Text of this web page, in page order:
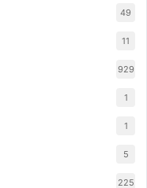
49
11
929
1
1
5
225